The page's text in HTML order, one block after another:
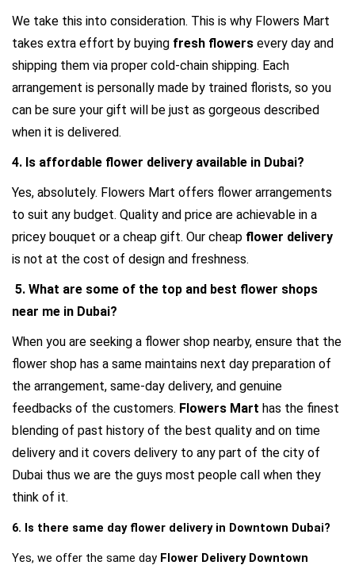
We take this into consideration. This is why Flowers Mart
takes extra effort by buying fresh flowers every day and
shipping them via proper cold-chain shipping. Each
arrangement is personally made by trained florists, so you
can be sure your gift will be just as gorgeous described
when it is delivered.
4. Is affordable flower delivery available in Dubai?
Yes, absolutely. Flowers Mart offers flower arrangements
to suit any budget. Quality and price are achievable in a
pricey bouquet or a cheap gift. Our cheap flower delivery
is not at the cost of design and freshness.
5. What are some of the top and best flower shops
near me in Dubai?
When you are seeking a flower shop nearby, ensure that the
flower shop has a same maintains next day preparation of
the arrangement, same-day delivery, and genuine
feedbacks of the customers. Flowers Mart has the finest
blending of past history of the best quality and on time
delivery and it covers delivery to any part of the city of
Dubai thus we are the guys most people call when they
think of it.
6. Is there same day flower delivery in Downtown Dubai?
Yes, we offer the same day Flower Delivery Downtown